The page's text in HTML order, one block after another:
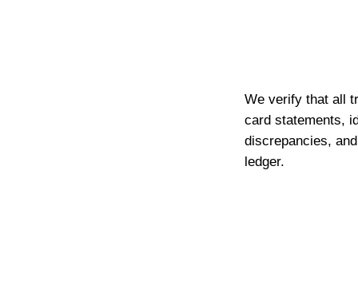
We verify that all
card statements,
discrepancies,
ledger.